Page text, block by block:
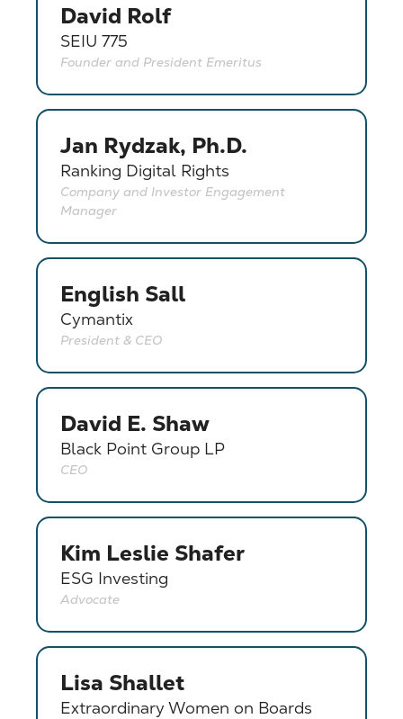
David Rolf
SEIU 775
Founder and President Emeritus
Jan Rydzak, Ph.D.
Ranking Digital Rights
Company and Investor Engagement
Manager
English Sall
Cymantix
President & CEO
David E. Shaw
Black Point Group LP
CEO
Kim Leslie Shafer
ESG Investing
Advocate
Lisa Shallet
Extraordinary Women on Boards